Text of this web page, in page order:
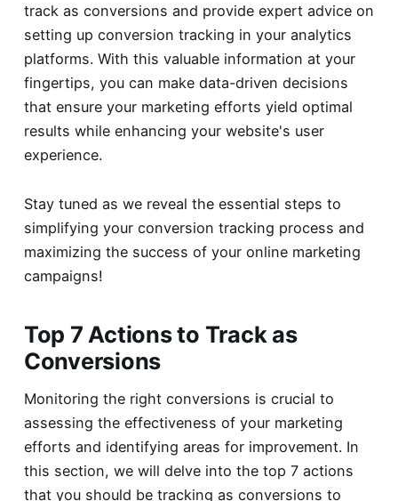
track as conversions and provide expert advice on
setting up conversion tracking in your analytics
platforms. With this valuable information at your
fingertips, you can make data-driven decisions
that ensure your marketing efforts yield optimal
results while enhancing your website's user
experience.
Stay tuned as we reveal the essential steps to
simplifying your conversion tracking process and
maximizing the success of your online marketing
campaigns!
Top 7 Actions to Track as
Conversions
Monitoring the right conversions is crucial to
assessing the effectiveness of your marketing
efforts and identifying areas for improvement. In
this section, we will delve into the top 7 actions
that you should be tracking as conversions to